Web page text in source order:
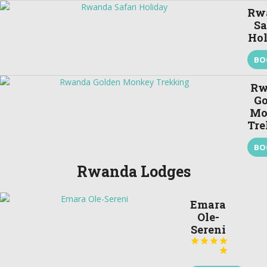
Rwanda Lodges
Emara
Ole-
Sereni




